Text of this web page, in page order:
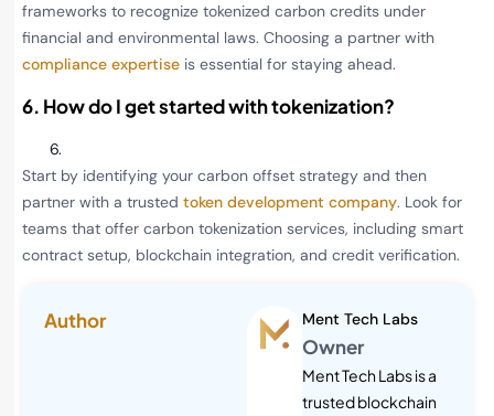
frameworks to recognize tokenized carbon credits under
financial and environmental laws. Choosing a partner with
compliance expertise is essential for staying ahead.
6. How do I get started with tokenization?
Start by identifying your carbon offset strategy and then
partner with a trusted token development company. Look for
teams that offer carbon tokenization services, including smart
contract setup, blockchain integration, and credit verification.
Author Ment Tech Labs
Owner
Ment Tech Labs is a
trusted blockchain